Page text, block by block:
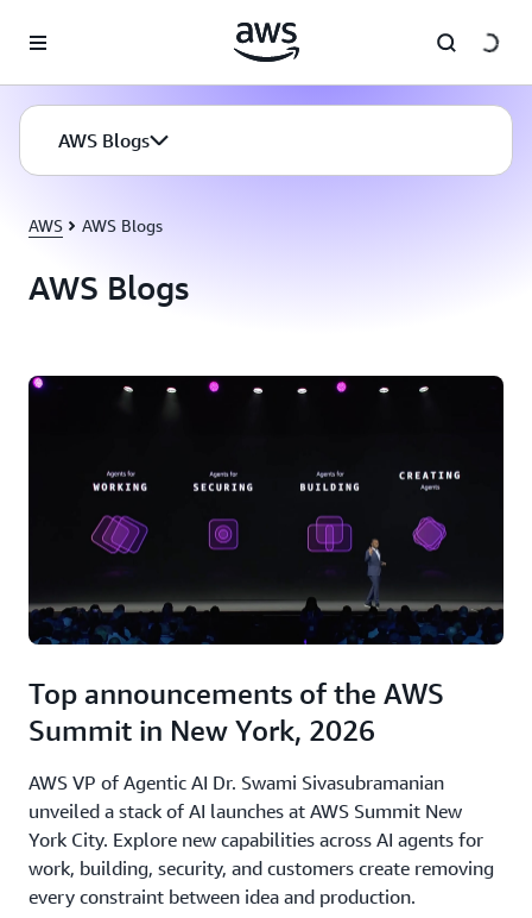
AWS Blogs
AWS AWS Blogs
AWS Blogs
Top announcements of the AWS
Summit in New York, 2026
AWS VP of Agentic AI Dr. Swami Sivasubramanian
unveiled a stack of AI launches at AWS Summit New
York City. Explore new capabilities across AI agents for
work, building, security, and customers create removing
every constraint between idea and production.